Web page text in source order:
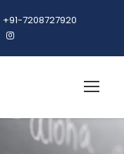
+91-7208727920